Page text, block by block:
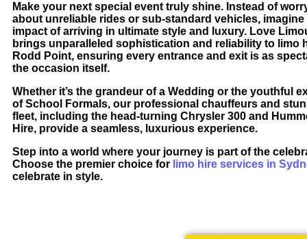
Make your next special event truly shine. Instead of
about unreliable rides or sub-standard vehicles, imagine
impact of arriving in ultimate style and luxury. Love
brings unparalleled sophistication and reliability to limo
Rodd Point, ensuring every entrance and exit is as
the occasion itself.
Whether it’s the grandeur of a Wedding or the youthful
of School Formals, our professional chauffeurs and
fleet, including the head-turning Chrysler 300 and
Hire, provide a seamless, luxurious experience.
Step into a world where your journey is part of the
Choose the premier choice for limo hire services in
celebrate in style.